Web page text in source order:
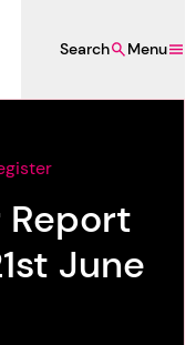
Menu
Search
June